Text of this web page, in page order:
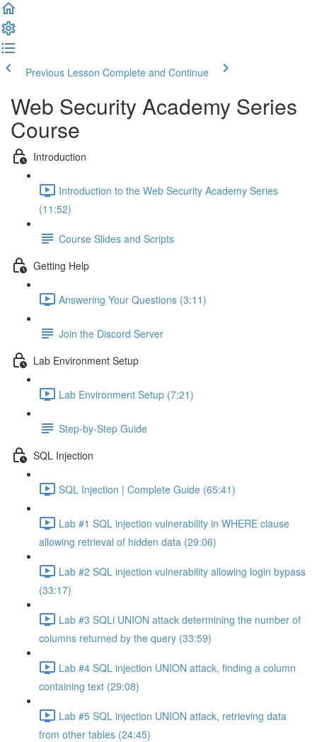
Previous Lesson Complete and Continue
Web Security Academy Series
Course
Introduction
Introduction to the Web Security Academy Series
(11:52)
Course Slides and Scripts
Getting Help
Answering Your Questions (3:11)
Join the Discord Server
Lab Environment Setup
Lab Environment Setup (7:21)
Step-by-Step Guide
SQL Injection
SQL Injection | Complete Guide (65:41)
Lab #1 SQL injection vulnerability in WHERE clause
allowing retrieval of hidden data (29:06)
Lab #2 SQL injection vulnerability allowing login bypass
(33:17)
Lab #3 SQLi UNION attack determining the number of
columns returned by the query (33:59)
Lab #4 SQL injection UNION attack, finding a column
containing text (29:08)
Lab #5 SQL injection UNION attack, retrieving data
from other tables (24:45)